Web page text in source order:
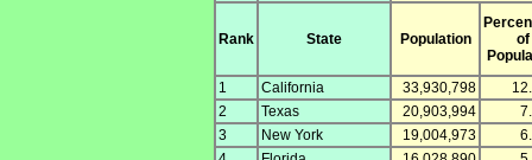
Rank State Population
of
1
California 33,930,798
2
Texas 20,903,994
3
New York 19,004,973